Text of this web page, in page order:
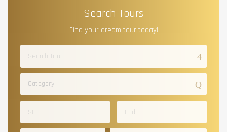
Search Tours
Find your dream tour today!
Category